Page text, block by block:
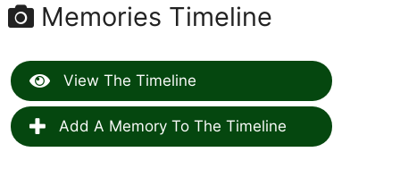
Memories Timeline
View The Timeline
Add A Memory To The Timeline